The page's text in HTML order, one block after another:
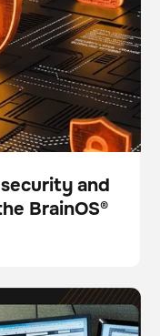
and
BrainOS®
AI-driven